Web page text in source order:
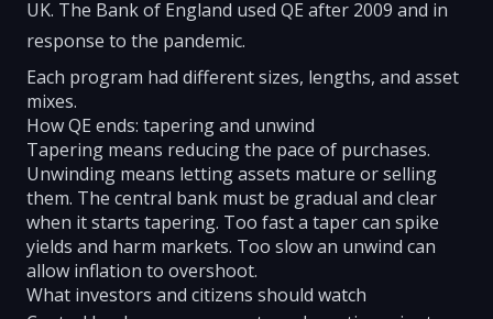
UK. The Bank of England used QE after 2009 and in
response to the pandemic.
Each program had different sizes, lengths, and asset
mixes.
How QE ends: tapering and unwind
Tapering means reducing the pace of purchases.
Unwinding means letting assets mature or selling
them. The central bank must be gradual and clear
when it starts tapering. Too fast a taper can spike
yields and harm markets. Too slow an unwind can
allow inflation to overshoot.
What investors and citizens should watch